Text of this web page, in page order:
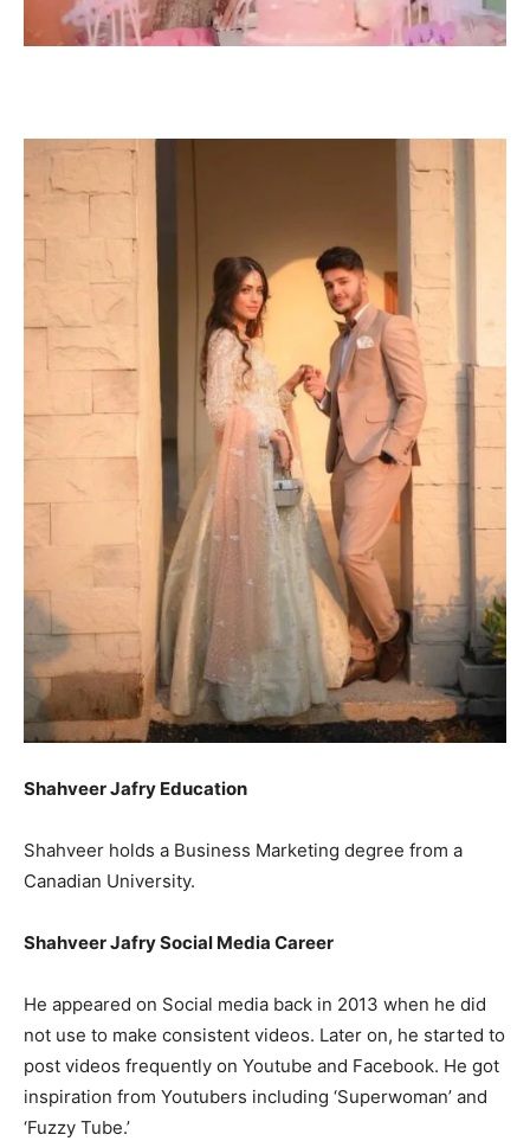
Shahveer Jafry Education
Shahveer holds a Business Marketing degree from a
Canadian University.
Shahveer Jafry Social Media Career
He appeared on Social media back in 2013 when he did
not use to make consistent videos. Later on, he started to
post videos frequently on Youtube and Facebook. He got
inspiration from Youtubers including ‘Superwoman’ and
‘Fuzzy Tube.’